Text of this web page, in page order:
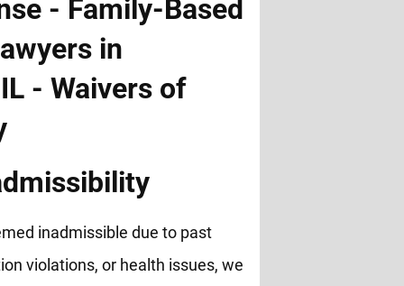
inadmissible due to past
violations, or health issues, we